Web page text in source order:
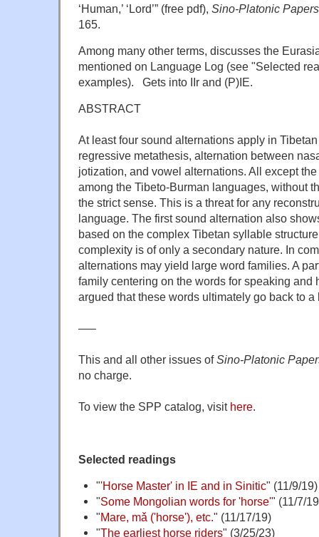
‘Human,’ ‘Lord’” (free pdf), Sino-Platonic Papers
165.
Among many other terms, discusses the
mentioned on Language Log (see "Selected
examples). Gets into IIr and (P)IE.
ABSTRACT
At least four sound alternations apply in
regressive metathesis, alternation between
jotization, and vowel alternations. All except
among the Tibeto-Burman languages, without
the strict sense. This is a threat for any
language. The first sound alternation also
based on the complex Tibetan syllable
complexity is of only a secondary nature. In
alternations may yield large word families. A
family centering on the words for speaking and
argued that these words ultimately go back to
—–
This and all other issues ofSino-Platonic
no charge.
To view the SPP catalog, visit here.
Selected readings
"'Horse Master' in IE and in Sinitic" (11/9/19)
"Some Mongolian words for 'horse'" (11/7/
"Mare, mǎ ('horse'), etc." (11/17/19)
"The earliest horse riders" (3/25/23)